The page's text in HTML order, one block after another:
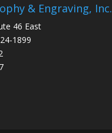
& Engraving, Inc.
46 East
1899